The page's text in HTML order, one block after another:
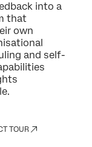
into a
that
own
and self-
TOUR